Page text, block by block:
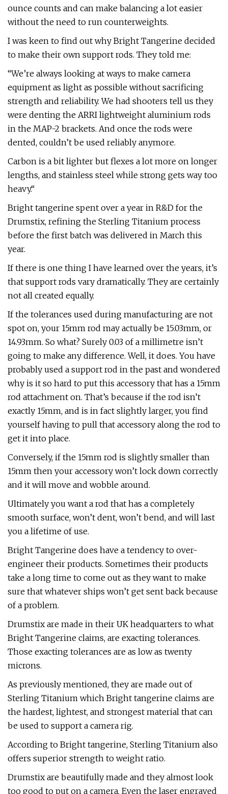
ounce counts and can make balancing a lot easier
without the need to run counterweights.
I was keen to find out why Bright Tangerine decided
to make their own support rods. They told me:
“We’re always looking at ways to make camera
equipment as light as possible without sacrificing
strength and reliability. We had shooters tell us they
were denting the ARRI lightweight aluminium rods
in the MAP-2 brackets. And once the rods were
dented, couldn’t be used reliably anymore.
Carbon is a bit lighter but flexes a lot more on longer
lengths, and stainless steel while strong gets way too
heavy.“
Bright tangerine spent over a year in R&D for the
Drumstix, refining the Sterling Titanium process
before the first batch was delivered in March this
year.
If there is one thing I have learned over the years, it’s
that support rods vary dramatically. They are certainly
not all created equally.
If the tolerances used during manufacturing are not
spot on, your 15mm rod may actually be 15.03mm, or
14.93mm. So what? Surely 0.03 of a millimetre isn’t
going to make any difference. Well, it does. You have
probably used a support rod in the past and wondered
why is it so hard to put this accessory that has a 15mm
rod attachment on. That’s because if the rod isn’t
exactly 15mm, and is in fact slightly larger, you find
yourself having to pull that accessory along the rod to
get it into place.
Conversely, if the 15mm rod is slightly smaller than
15mm then your accessory won’t lock down correctly
and it will move and wobble around.
Ultimately you want a rod that has a completely
smooth surface, won’t dent, won’t bend, and will last
you a lifetime of use.
Bright Tangerine does have a tendency to over-
engineer their products. Sometimes their products
take a long time to come out as they want to make
sure that whatever ships won’t get sent back because
of a problem.
Drumstix are made in their UK headquarters to what
Bright Tangerine claims, are exacting tolerances.
Those exacting tolerances are as low as twenty
microns.
As previously mentioned, they are made out of
Sterling Titanium which Bright tangerine claims are
the hardest, lightest, and strongest material that can
be used to support a camera rig.
According to Bright tangerine, Sterling Titanium also
offers superior strength to weight ratio.
Drumstix are beautifully made and they almost look
too good to put on a camera. Even the laser engraved